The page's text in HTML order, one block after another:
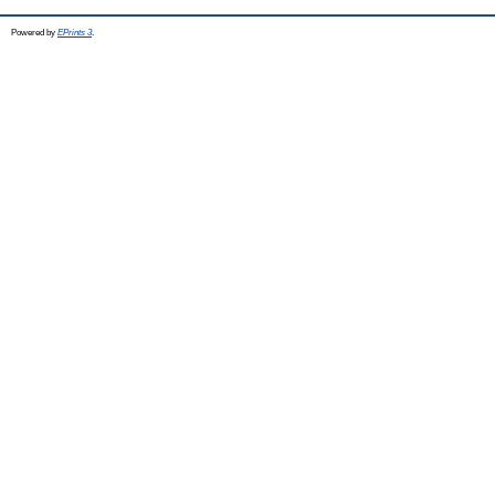
Powered by EPrints 3.